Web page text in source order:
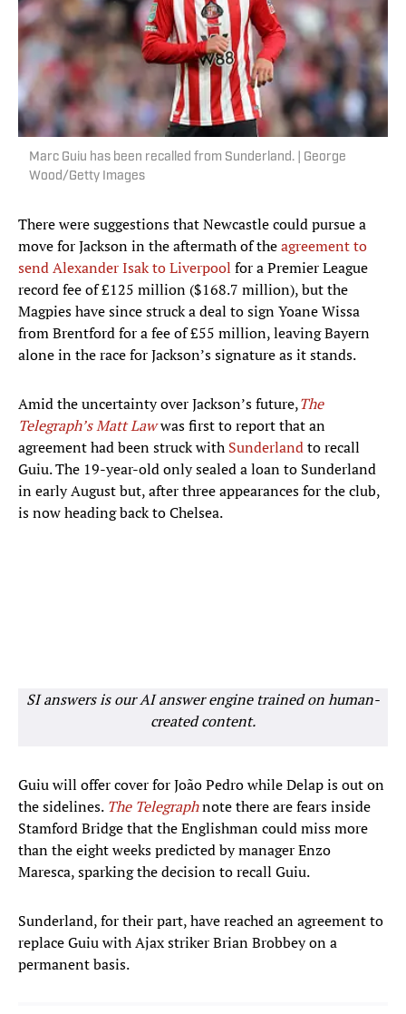
Marc Guiu has been recalled from Sunderland. | George
Wood/Getty Images
There were suggestions that Newcastle could pursue a
move for Jackson in the aftermath of theagreement to
send Alexander Isak to Liverpool for a Premier League
record fee of £125 million ($168.7 million), but the
Magpies have since struck a deal to sign Yoane Wissa
from Brentford for a fee of £55 million, leaving Bayern
alone in the race for Jackson’s signature as it stands.
Amid the uncertainty over Jackson’s future,The
Telegraph’s Matt Lawwas first to report that an
agreement had been struck with Sunderlandto recall
Guiu. The 19-year-old only sealed a loan to Sunderland
in early August but, after three appearances for the club,
is now heading back to Chelsea.
SI answers is our AI answer engine trained on human-
created content.
Guiu will offer cover for João Pedro while Delap is out on
the sidelines. The Telegraphnote there are fears inside
Stamford Bridge that the Englishman could miss more
than the eight weeks predicted by manager Enzo
Maresca, sparking the decision to recall Guiu.
Sunderland, for their part, have reached an agreement to
replace Guiu with Ajax striker Brian Brobbey on a
permanent basis.